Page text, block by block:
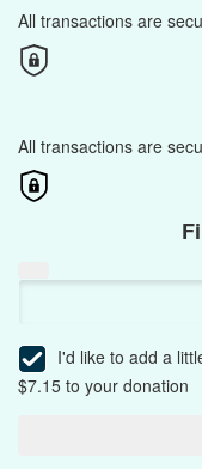
All transactions are
All transactions are
I'd like to add a
$7.15 to your donation